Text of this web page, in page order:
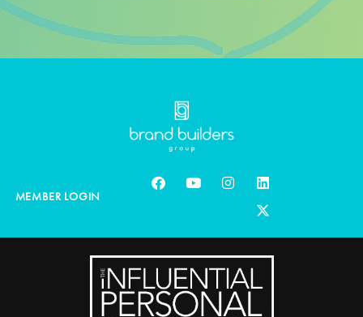
MEMBER LOGIN